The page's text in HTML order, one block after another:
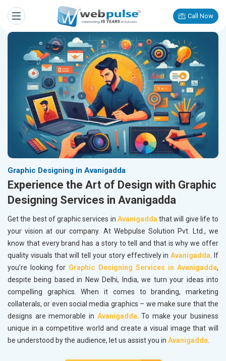
Call Now
Graphic Designing in Avanigadda
Experience the Art of Design with Graphic
Designing Services in Avanigadda
Get the best of graphic services in Avanigaddathat will give life to
your vision at our company. At Webpulse Solution Pvt. Ltd., we
know that every brand has a story to tell and that is why we offer
quality visuals that will tell your story effectively inAvanigadda. If
you’re looking for Graphic Designing Services in Avanigadda,
despite being based in New Delhi, India, we turn your ideas into
compelling graphics. When it comes to branding, marketing
collaterals, or even social media graphics – we make sure that the
designs are memorable in Avanigadda. To make your business
unique in a competitive world and create a visual image that will
be understood by the audience, let us assist you in Avanigadda.